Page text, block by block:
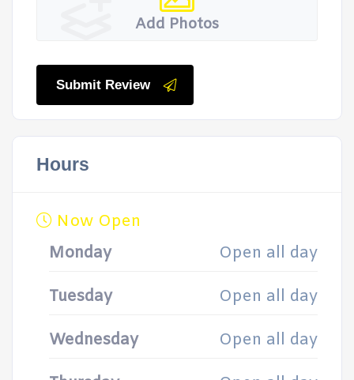
Add Photos
Submit Review
Hours
Now Open
Monday
Open all day
Tuesday Open all day
Wednesday Open all day